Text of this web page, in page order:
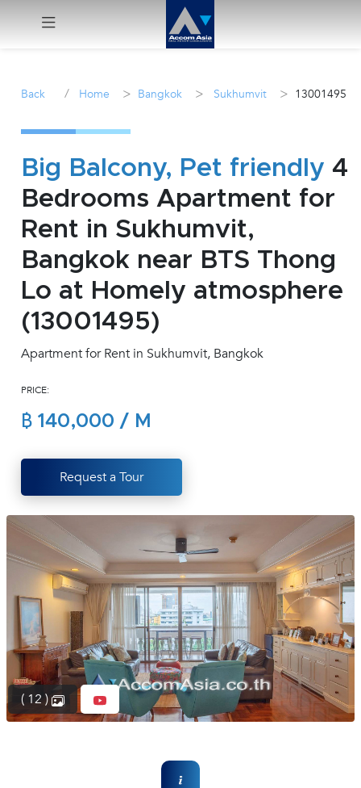
Sale
Manage
Join
Us !
inquiry@accomasia.co.th
1412
Back / Home > Bangkok > Sukhumvit > 13001495
Big Balcony, Pet friendly 4
Bedrooms Apartment for
Rent in Sukhumvit,
Bangkok near BTS Thong
Lo at Homely atmosphere
(13001495)
Apartment for Rent in Sukhumvit, Bangkok
PRICE:
฿ 140,000 / M
Request a Tour
( 12 )